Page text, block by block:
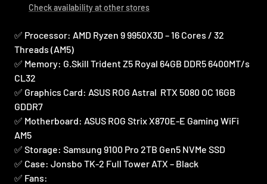
Check availability at other stores
✅ Processor: AMD Ryzen 9 9950X3D – 16 Cores / 32
Threads (AM5)
✅ Memory: G.Skill Trident Z5 Royal 64GB DDR5 6400MT/s
CL32
✅ Graphics Card: ASUS ROG Astral RTX 5080 OC 16GB
GDDR7
✅ Motherboard: ASUS ROG Strix X870E-E Gaming WiFi
AM5
✅ Storage: Samsung 9100 Pro 2TB Gen5 NVMe SSD
✅ Case: Jonsbo TK-2 Full Tower ATX – Black
✅ Fans: